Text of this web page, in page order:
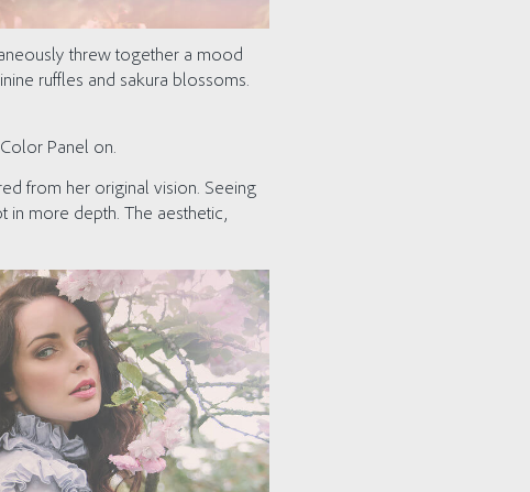
threw together a mood
ruffles and sakura blossoms.
Panel on.
from her original vision. Seeing
more depth. The aesthetic,